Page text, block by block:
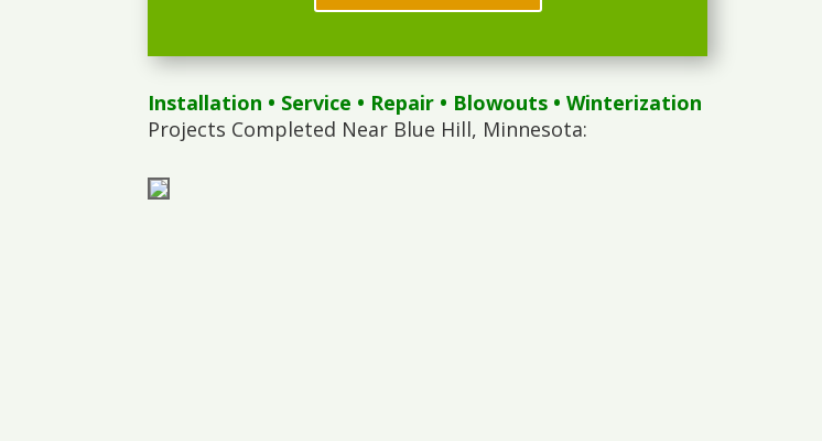
Installation • Service • Repair • Blowouts • Winterization
Projects Completed Near Blue Hill, Minnesota: